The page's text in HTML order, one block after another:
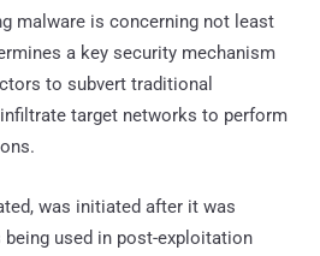
malware is concerning not least
a key security mechanism
to subvert traditional
target networks to perform
was initiated after it was
used in post-exploitation